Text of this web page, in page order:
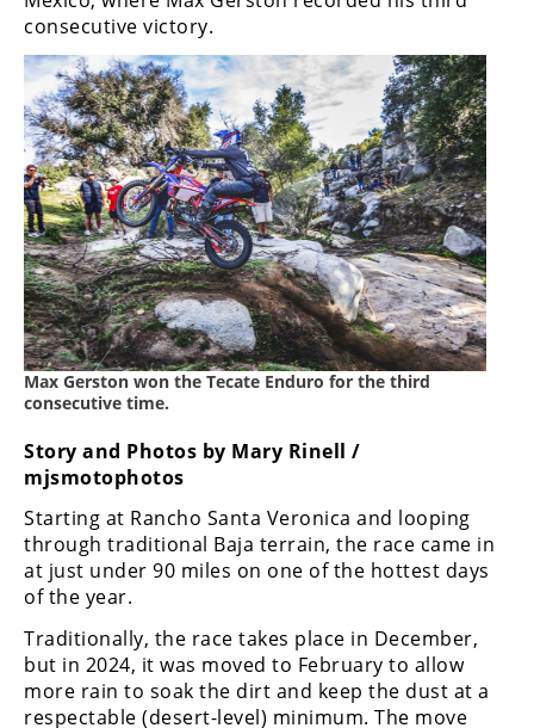
Motocross
FIM
Motocross
Motocross
des
Nations
Amateur
Motocross
Arenacross
Freestyle
MX
Road
Racing
MotoGP
World
Superbike
MotoAmerica
Isle
consecutive victory.
Max Gerston won the Tecate Enduro for the third
consecutive time.
Story and Photos by Mary Rinell /
mjsmotophotos
Starting at Rancho Santa Veronica and looping
through traditional Baja terrain, the race came in
at just under 90 miles on one of the hottest days
of the year.
Traditionally, the race takes place in December,
but in 2024, it was moved to February to allow
more rain to soak the dirt and keep the dust at a
respectable (desert-level) minimum. The move